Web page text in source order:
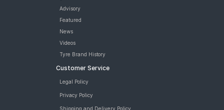
Advisory
Featured
News
Videos
Tyre Brand History
Customer Service
Legal Policy
Privacy Policy
Shipping and Delivery Policy